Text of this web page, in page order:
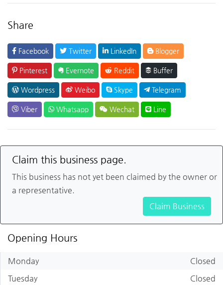
Share
Facebook Twitter LinkedIn Blogger
Pinterest Evernote Reddit Buffer
Wordpress Weibo Skype Telegram
Viber Whatsapp Wechat Line
Claim this business page.
This business has not yet been claimed by the owner or
a representative.
Claim Business
Opening Hours
Monday
Closed
Tuesday
Closed